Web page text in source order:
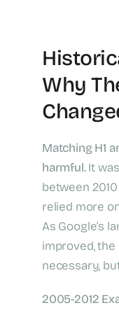
Why
Matching H1
harmful.It
between
relied more
As Google’s
improved,
necessary,
2005-2012